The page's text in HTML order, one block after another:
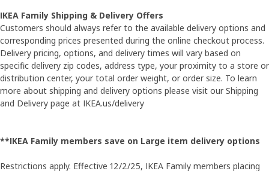
IKEA Family Shipping & Delivery Offers
Customers should always refer to the available delivery options and
corresponding prices presented during the online checkout process.
Delivery pricing, options, and delivery times will vary based on
specific delivery zip codes, address type, your proximity to a store or
distribution center, your total order weight, or order size. To learn
more about shipping and delivery options please visit our Shipping
and Delivery page at IKEA.us/delivery
**IKEA Family members save on Large item delivery options
Restrictions apply. Effective 12/2/25, IKEA Family members placing